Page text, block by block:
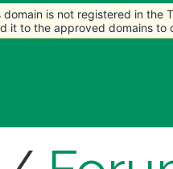
domain is not registered in the
it to the approved domains to
domain is not registered in the
it to the approved domains to